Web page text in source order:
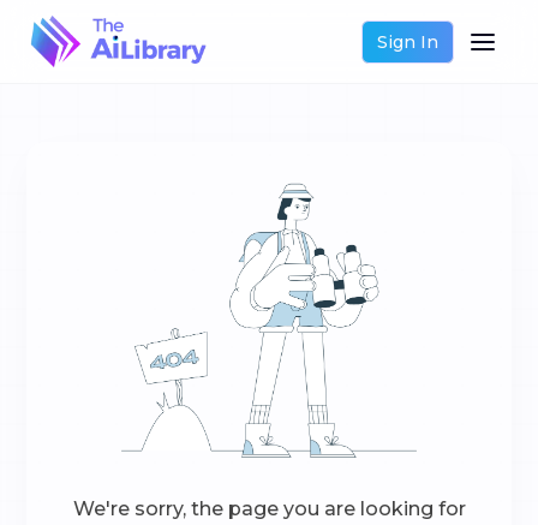
Sign In
We're sorry, the page you are looking for